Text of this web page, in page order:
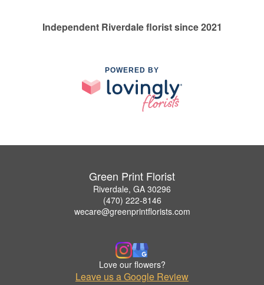
Independent Riverdale florist since 2021
POWERED BY
Green Print Florist
Riverdale, GA 30296
(470) 222-8146
wecare@greenprintflorists.com
Love our flowers?
Leave us a Google Review